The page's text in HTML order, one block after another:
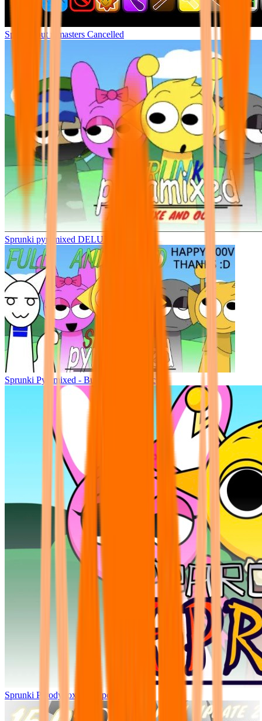
Sprunki but remasters Cancelled
Sprunki pyramixed DELUXE
Sprunki Pyramixed - But Upin & Ipin oc
Sprunki Parodybox Big Update